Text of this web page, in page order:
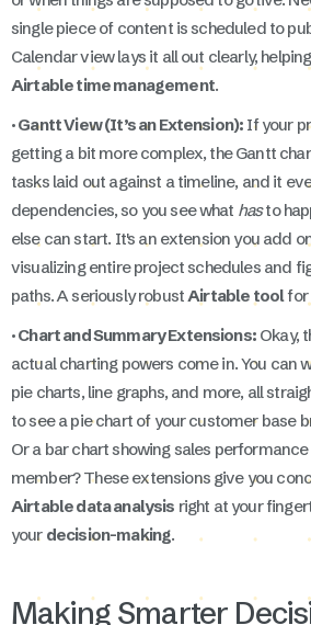
single piece of content is scheduled to
Calendar view lays it all out clearly,
Airtable time management.
· Gantt View (It’s an Extension): If your
getting a bit more complex, the Gantt
tasks laid out against a timeline, and it
dependencies, so you see what hasto
else can start. It's an extension you add
visualizing entire project schedules and
paths. A seriously robustAirtable toolfor
· Chart and Summary Extensions:Okay,
actual charting powers come in. You can
pie charts, line graphs, and more, all
to see a pie chart of your customer base
Or a bar chart showing sales
member? These extensions give you
Airtable data analysis right at your
your decision-making.
Making Smarter